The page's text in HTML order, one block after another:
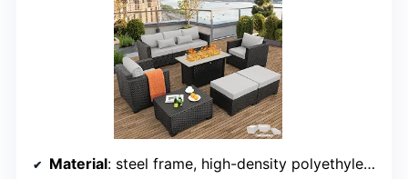
Material: steel frame, high-density polyethylene (HDPE) wicker